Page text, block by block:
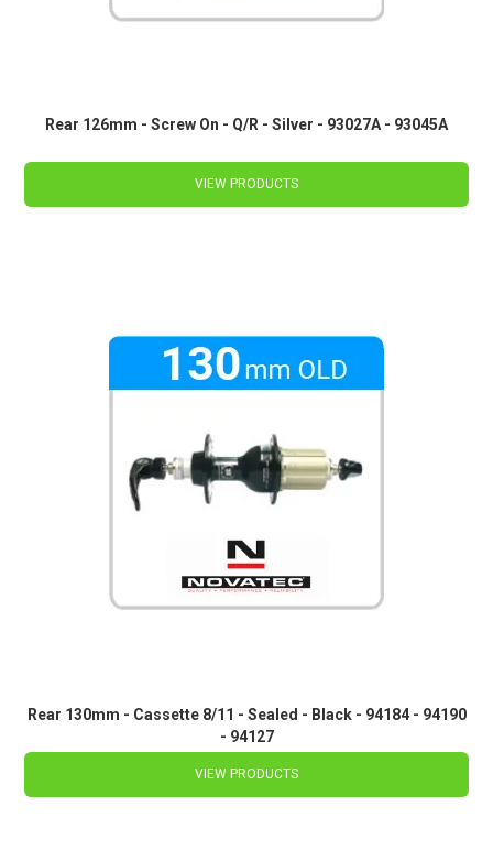
Rear 126mm - Screw On - Q/R - Silver - 93027A - 93045A
VIEW PRODUCTS
Rear 130mm - Cassette 8/11 - Sealed - Black - 94184 - 94190
- 94127
VIEW PRODUCTS